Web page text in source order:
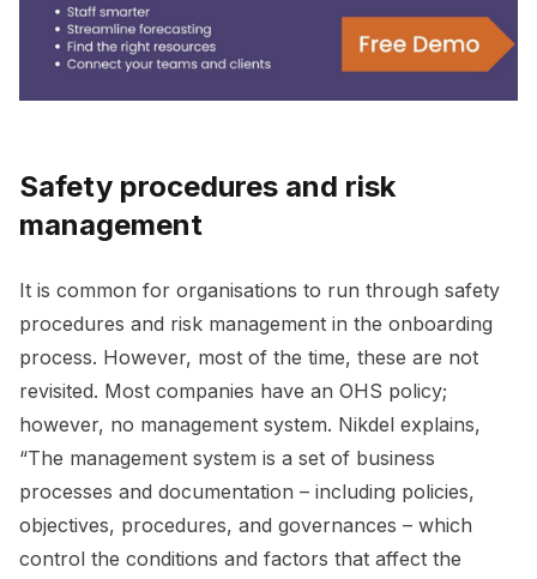
Safety procedures and risk
management
It is common for organisations to run through safety
procedures and risk management in the onboarding
process. However, most of the time, these are not
revisited. Most companies have an OHS policy;
however, no management system. Nikdel explains,
“The management system is a set of business
processes and documentation – including policies,
objectives, procedures, and governances – which
control the conditions and factors that affect the